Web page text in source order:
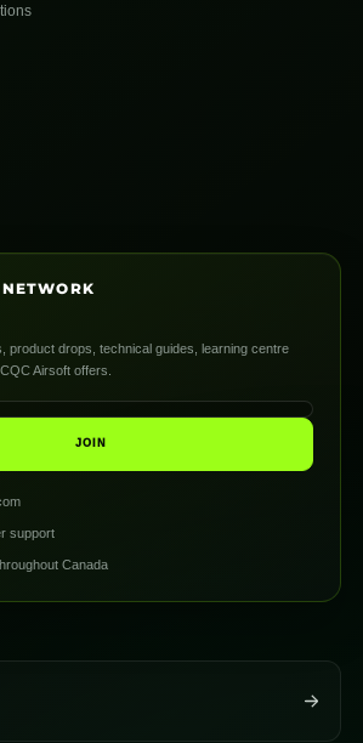
product drops, technical guides, learning centre
Airsoft offers.
JOIN
support
Canada